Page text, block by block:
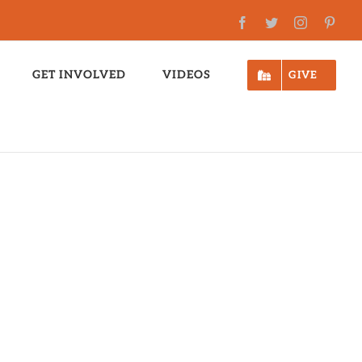
Facebook
TwitterInstagram
GET INVOLVED VIDEOS GIVE